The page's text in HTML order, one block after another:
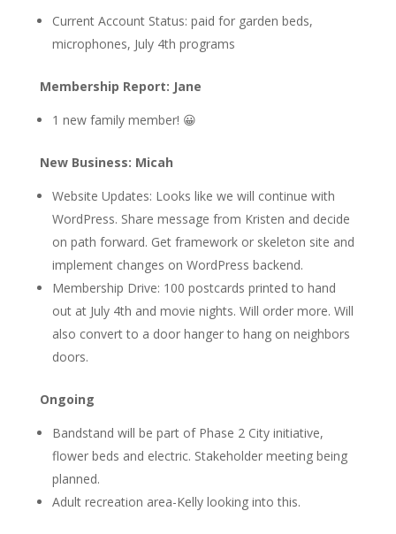
Current Account Status: paid for garden beds,
microphones, July 4th programs
Membership Report: Jane
1 new family member! 😀
New Business: Micah
Website Updates: Looks like we will continue with
WordPress. Share message from Kristen and decide
on path forward. Get framework or skeleton site and
implement changes on WordPress backend.
Membership Drive: 100 postcards printed to hand
out at July 4th and movie nights. Will order more. Will
also convert to a door hanger to hang on neighbors
doors.
Ongoing
Bandstand will be part of Phase 2 City initiative,
flower beds and electric. Stakeholder meeting being
planned.
Adult recreation area-Kelly looking into this.